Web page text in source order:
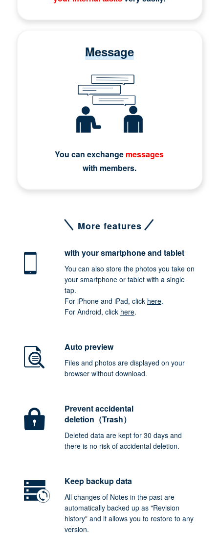
Message
You can exchange messages
with members.
More features
with your smartphoneand tablet
You can also store the photos you take on
your smartphone or tablet with a single
tap.
For iPhone and iPad, click here.
For Android, click here.
Auto preview
Files and photos are displayed on your
browser without download.
Prevent accidental
deletion（Trash）
Deleted data are kept for 30 days and
there is no risk of accidental deletion.
Keep backup data
All changes of Notes in the past are
automatically backed up as "Revision
history" and it allows you to restore to any
version.